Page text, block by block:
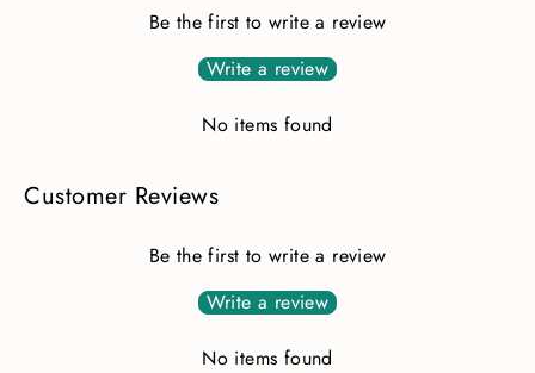
Be the first to write a review
Write a review
No items found
Customer Reviews
Be the first to write a review
Write a review
No items found